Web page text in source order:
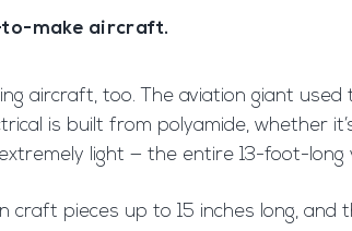
to-make aircraft.
aircraft, too. The aviation giant
is built from polyamide, whether
light — the entire 13-foot-
craft pieces up to 15 inches long,